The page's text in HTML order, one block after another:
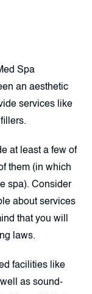
Spa
an aesthetic
services like
at least a few of
them (in which
spa). Consider
about services
that you will
laws.
facilities like
as sound-